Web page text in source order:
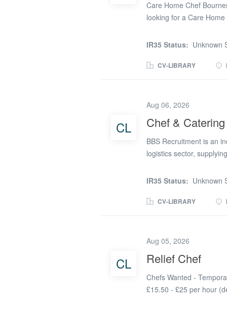
Care Home Chef
looking for a Care
great benefits and a
providing ongoing
explore opportunities
care home or other
efficient kitchen team.
individual residents
IR35 Status: Unknown
CV-LIBRARY
CL
Aug 06, 2026
Chef &
BBS Recruitment is an
logistics sector,
Recruitment Ltd is
Duties &
to a high standard and
regulations. * Work
service. Chef
IR35 Status: Unknown
CV-LIBRARY
CL
Aug 05, 2026
Relief Chef
Chefs Wanted -
£15.50 - £25 per hour